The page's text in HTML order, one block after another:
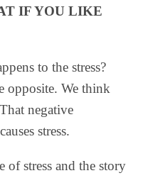
IF YOU LIKE
to the stress?
opposite. We think
negative
stress.
of stress and the story